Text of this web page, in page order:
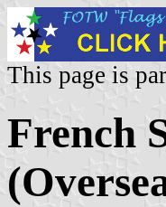
This page is
French